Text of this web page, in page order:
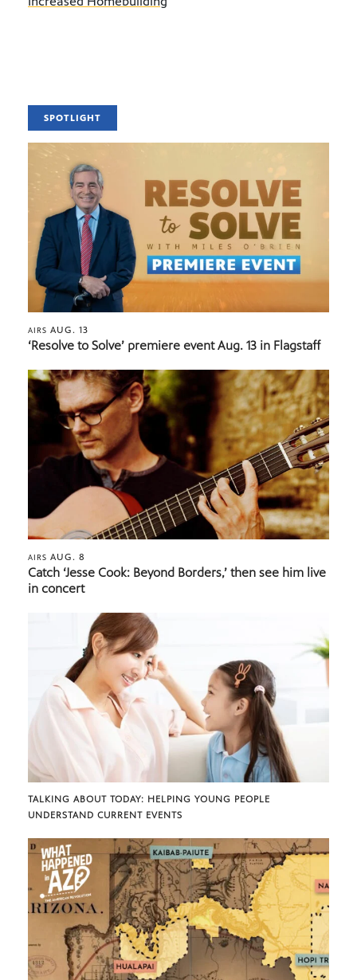
SPOTLIGHT
AIRS AUG. 13
‘Resolve to Solve’ premiere event Aug. 13 in Flagstaff
AIRS AUG. 8
Catch ‘Jesse Cook: Beyond Borders,’ then see him live
in concert
TALKING ABOUT TODAY: HELPING YOUNG PEOPLE
UNDERSTAND CURRENT EVENTS